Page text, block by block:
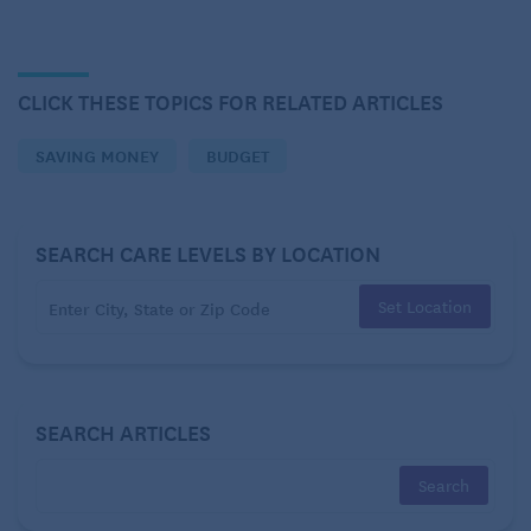
A favorite among the modern money-saving tips is
services. One advantage of the hyper-competitive
CLICK THESE TOPICS FOR RELATED ARTICLES
SAVING MONEY BUDGET
SEARCH CARE LEVELS BY LOCATION
Set Location
SEARCH ARTICLES